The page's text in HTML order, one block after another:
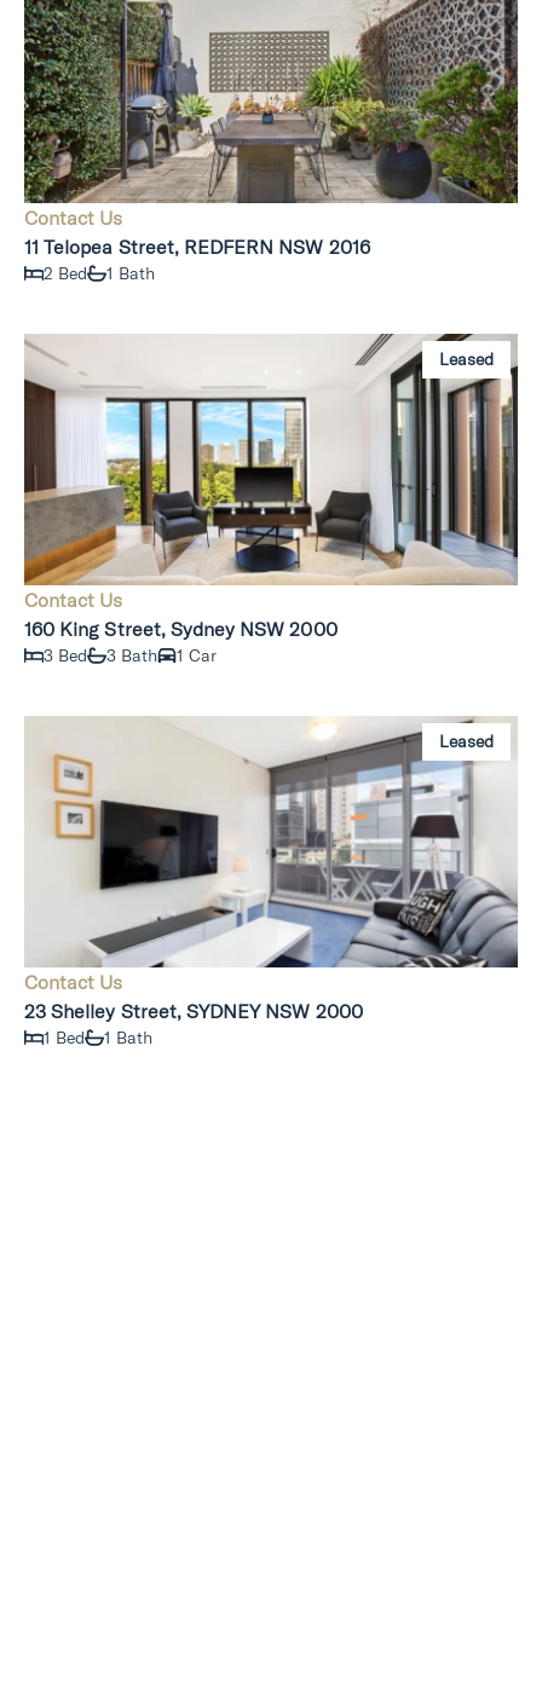
Contact Us
11 Telopea Street, REDFERN NSW 2016
2 Bed 1 Bath
Leased
Contact Us
160 King Street, Sydney NSW 2000
3 Bed 3 Bath 1 Car
Leased
Contact Us
23 Shelley Street, SYDNEY NSW 2000
1 Bed 1 Bath